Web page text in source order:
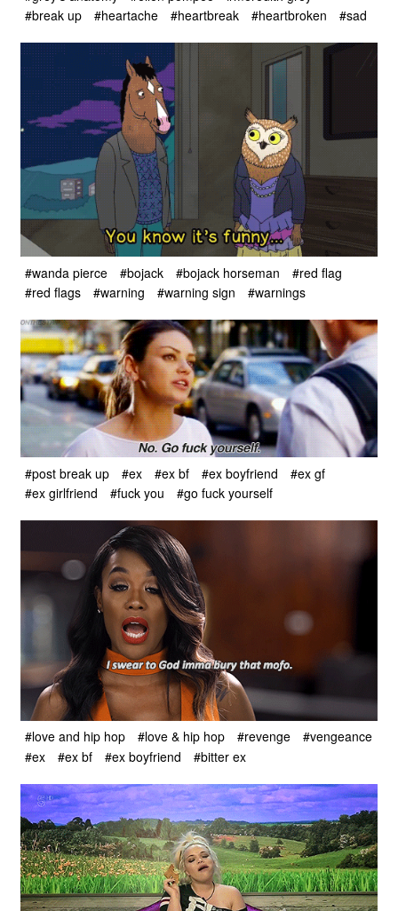
#break up
#heartache #heartbreak #heartbroken #sad
#wanda pierce #bojack #bojack horseman
#red flag
#red flags
#warning #warning sign #warnings
#post break up #ex #ex bf #ex boyfriend
#ex gf
#ex girlfriend
#fuck you #go fuck yourself
#love and hip hop #love & hip hop #revenge
#vengeance
#ex
#ex bf #ex boyfriend #bitter ex